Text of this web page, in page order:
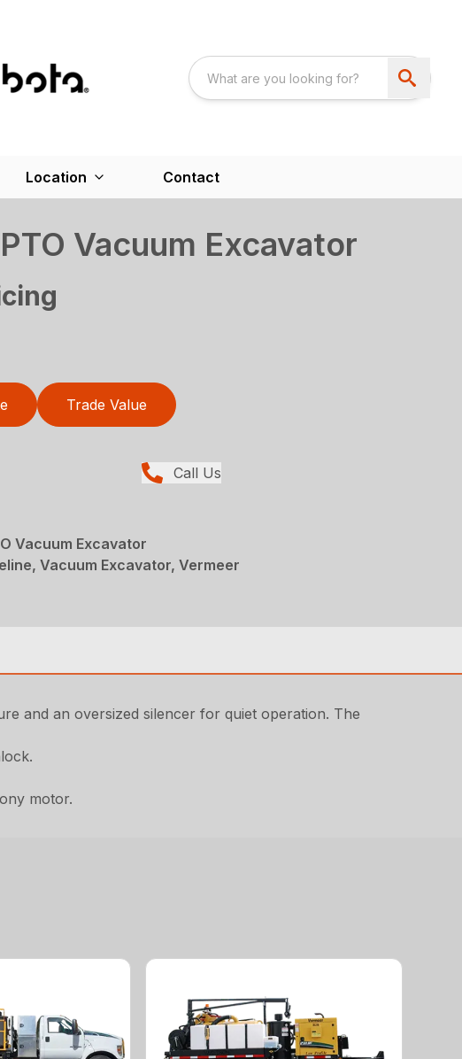
Location Contact
Vacuum Excavator
Trade Value
Call Us
Vacuum Excavator
Vacuum Excavator, Vermeer
and an oversized silencer for quiet operation. The
motor.